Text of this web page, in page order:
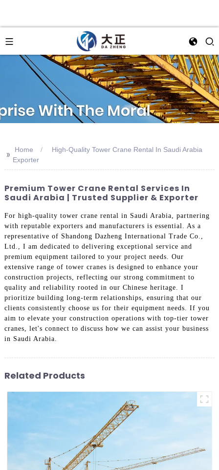
>> Home
High-Quality Tower Crane Rental In Saudi Arabia
Exporter
Premium Tower Crane Rental Services In
Saudi Arabia | Trusted Supplier & Exporter
For high-quality tower crane rental in Saudi Arabia, partnering
with reputable exporters and manufacturers is essential. As a
representative of Shandong Dazheng International Trade Co.,
Ltd., I am dedicated to delivering exceptional service and
premium equipment tailored to your project needs. Our
extensive range of tower cranes is designed to enhance your
construction projects, reflecting our strong commitment to
quality and reliability rooted in our Chinese heritage. I
prioritize building long-term relationships, ensuring that our
clients consistently choose us for their equipment needs. If you
aim to elevate your construction operations with top-tier tower
cranes, let's connect to discuss how we can assist your business
in Saudi Arabia.
Related Products